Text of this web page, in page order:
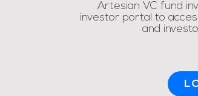
Artesian VC fund
investor portal to
and